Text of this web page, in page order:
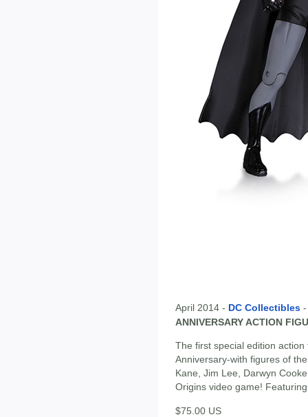
April 2014 - DC Collectibles
ANNIVERSARY ACTION
The first special edition
Anniversary-with figures of
Kane, Jim Lee, Darwyn
Origins video game!
$75.00 US